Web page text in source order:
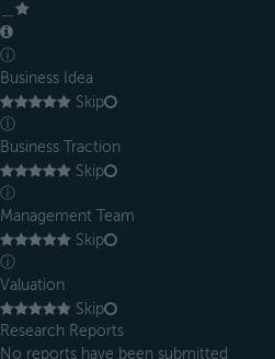
ⓘ
Business Idea
Skip
ⓘ
Business Traction
Skip
ⓘ
Management Team
Skip
ⓘ
Valuation
Skip
Research Reports
No reports have been submitted